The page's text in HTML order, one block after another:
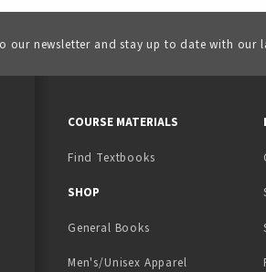
our newsletter and stay up to date with our
IN A NEW TAB)
IN A NEW TAB)
COURSE MATERIALS
Find Textbooks
SHOP
General Books
Men's/Unisex Apparel